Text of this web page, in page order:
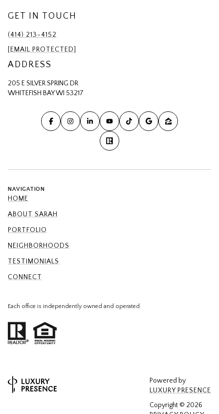
GET IN TOUCH
(414) 213-4152
[EMAIL PROTECTED]
ADDRESS
205 E SILVER SPRING DR
WHITEFISH BAY WI 53217
NAVIGATION
HOME
ABOUT SARAH
PORTFOLIO
NEIGHBORHOODS
TESTIMONIALS
CONNECT
Each office is independently owned and operated.
Powered by
LUXURY PRESENCE
Copyright © 2026